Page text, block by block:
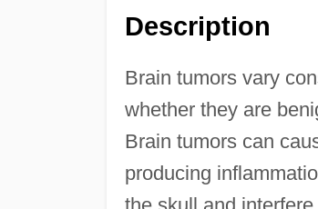
Description
Brain tumors vary
whether they are
Brain tumors can
producing